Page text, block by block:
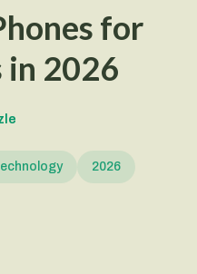
for
in 2026
2026